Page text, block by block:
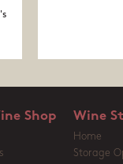
Shop Wine
Home
Storage